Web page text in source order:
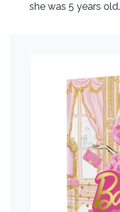
she was 5 years old.